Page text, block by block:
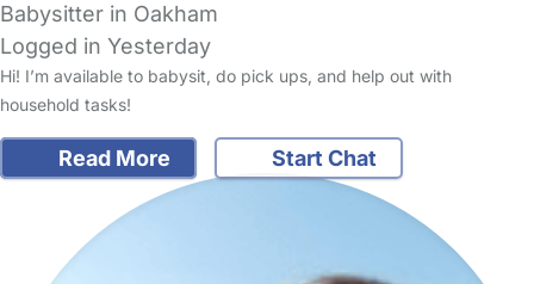
Babysitter in Oakham
Logged in Yesterday
Hi! I’m available to babysit, do pick ups, and help out with
household tasks!
Read More Start Chat